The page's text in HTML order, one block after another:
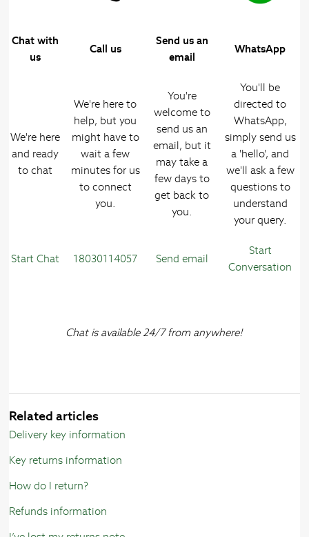
Chat with
us
Call us
Send us an
email
WhatsApp
We're here
and ready
to chat
We're here to
help, but you
might have to
wait a few
minutes for us
to connect
you.
You're
welcome to
send us an
email, but it
may take a
few days to
get back to
you.
You'll be
directed to
WhatsApp,
simply send us
a 'hello', and
we'll ask a few
questions to
understand
your query.
Start Chat 18030114057 Send email
Start
Conversation
Chat is available 24/7 from anywhere!
Related articles
Delivery key information
Key returns information
How do I return?
Refunds information